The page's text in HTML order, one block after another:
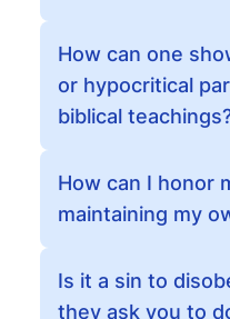
How can one
or hypocritical
biblical
How can I honor
maintaining my
Is it a sin to
they ask you to